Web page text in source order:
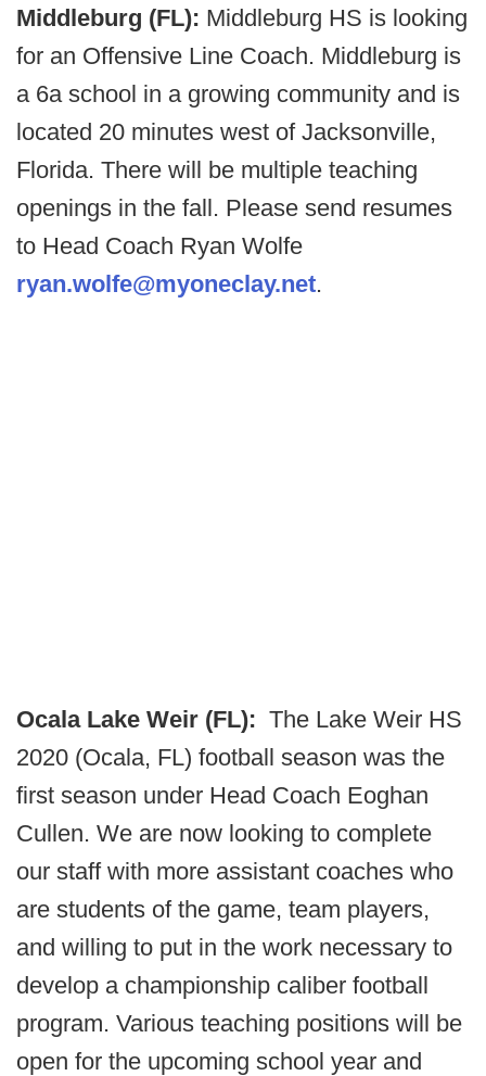
Middleburg (FL): Middleburg HS is looking
for an Offensive Line Coach. Middleburg is
a 6a school in a growing community and is
located 20 minutes west of Jacksonville,
Florida. There will be multiple teaching
openings in the fall. Please send resumes
to Head Coach Ryan Wolfe
ryan.wolfe@myoneclay.net.
Ocala Lake Weir (FL): The Lake Weir HS
2020 (Ocala, FL) football season was the
first season under Head Coach Eoghan
Cullen. We are now looking to complete
our staff with more assistant coaches who
are students of the game, team players,
and willing to put in the work necessary to
develop a championship caliber football
program. Various teaching positions will be
open for the upcoming school year and